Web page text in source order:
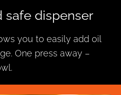
safe dispenser
you to easily add oil
One press away –